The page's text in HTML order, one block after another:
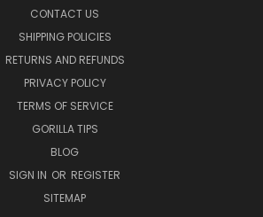
CONTACT US
SHIPPING POLICIES
RETURNS AND REFUNDS
PRIVACY POLICY
TERMS OF SERVICE
GORILLA TIPS
BLOG
SIGN IN OR REGISTER
SITEMAP